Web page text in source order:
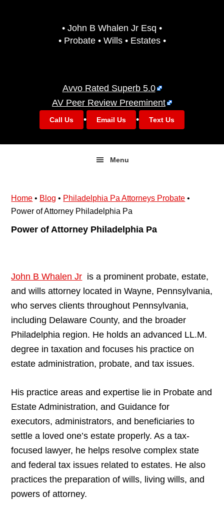
• John B Whalen Jr Esq •
• Probate • Wills • Estates •
Avvo Rated Superb 5.0
AV Peer Review Preeminent
Call Us • Email Us • Text Us
Menu
Home • Blog • Philadelphia Pa Attorneys Probate •
Power of Attorney Philadelphia Pa
Power of Attorney Philadelphia Pa
John B Whalen Jr is a prominent probate, estate,
and wills attorney located in Wayne, Pennsylvania,
who serves clients throughout Pennsylvania,
including Delaware County, and the broader
Philadelphia region. He holds an advanced LL.M.
degree in taxation and focuses his practice on
estate administration, probate, and tax issues.
His practice areas and expertise lie in Probate and
Estate Administration, and Guidance for
executors, administrators, and beneficiaries to
settle a loved one’s estate properly. As a tax-
focused lawyer, he helps resolve complex state
and federal tax issues related to estates. He also
practices the preparation of wills, living wills, and
powers of attorney.